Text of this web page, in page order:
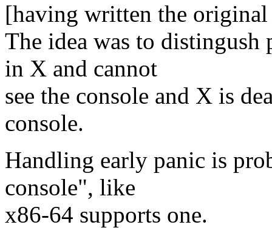
[having written the
The idea was to
in X and cannot
see the console and X is
console.
Handling early panic is
console", like
x86-64 supports one.